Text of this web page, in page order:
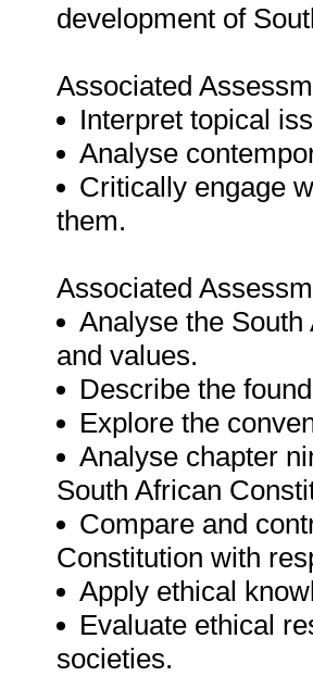
development of
Associated
Interpret topical
Analyse
Critically engage
them.
Associated
Analyse the
and values.
Describe the
Explore the
Analyse chapter
South African
Compare and
Constitution with
Apply ethical
Evaluate ethical
societies.